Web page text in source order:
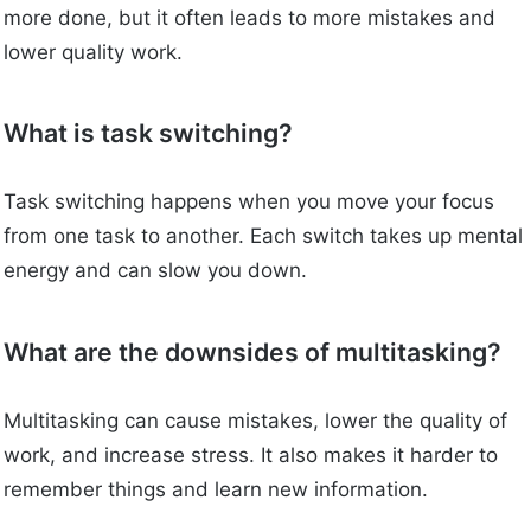
more done, but it often leads to more mistakes and
lower quality work.
What is task switching?
Task switching happens when you move your focus
from one task to another. Each switch takes up mental
energy and can slow you down.
What are the downsides of multitasking?
Multitasking can cause mistakes, lower the quality of
work, and increase stress. It also makes it harder to
remember things and learn new information.